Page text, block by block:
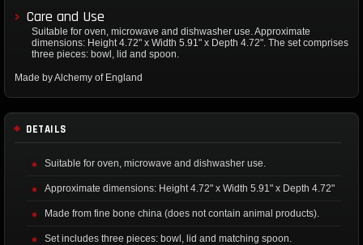
Care and Use
Suitable for oven, microwave and dishwasher use. Approximate
dimensions: Height 4.72" x Width 5.91" x Depth 4.72". The set comprises
three pieces: bowl, lid and spoon.
Made by Alchemy of England
DETAILS
Suitable for oven, microwave and dishwasher use.
Approximate dimensions: Height 4.72" x Width 5.91" x Depth 4.72"
Made from fine bone china (does not contain animal products).
Set includes three pieces: bowl, lid and matching spoon.